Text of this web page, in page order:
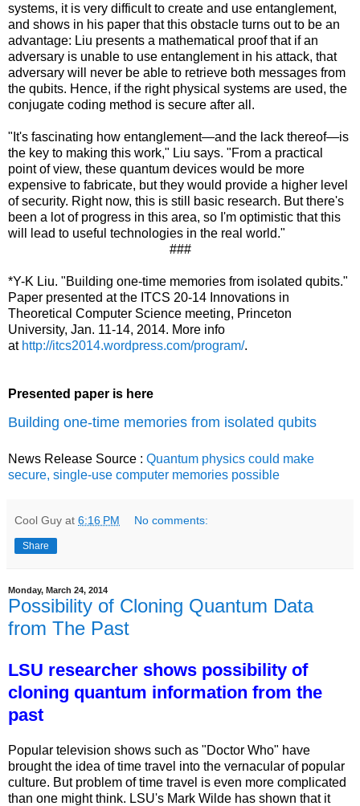
systems, it is very difficult to create and use entanglement,
and shows in his paper that this obstacle turns out to be an
advantage: Liu presents a mathematical proof that if an
adversary is unable to use entanglement in his attack, that
adversary will never be able to retrieve both messages from
the qubits. Hence, if the right physical systems are used, the
conjugate coding method is secure after all.
"It's fascinating how entanglement—and the lack thereof—is
the key to making this work," Liu says. "From a practical
point of view, these quantum devices would be more
expensive to fabricate, but they would provide a higher level
of security. Right now, this is still basic research. But there's
been a lot of progress in this area, so I'm optimistic that this
will lead to useful technologies in the real world."
###
*Y-K Liu. "Building one-time memories from isolated qubits."
Paper presented at the ITCS 20-14 Innovations in
Theoretical Computer Science meeting, Princeton
University, Jan. 11-14, 2014. More info
at http://itcs2014.wordpress.com/program/.
Presented paper is here
Building one-time memories from isolated qubits
News Release Source : Quantum physics could make
secure, single-use computer memories possible
Cool Guy at 6:16 PM No comments:
Share
Monday, March 24, 2014
Possibility of Cloning Quantum Data
from The Past
LSU researcher shows possibility of
cloning quantum information from the
past
Popular television shows such as "Doctor Who" have
brought the idea of time travel into the vernacular of popular
culture. But problem of time travel is even more complicated
than one might think. LSU's Mark Wilde has shown that it